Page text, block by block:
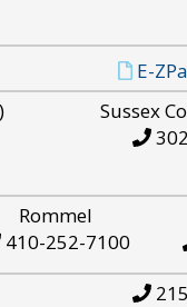
E-
Sussex
Rommel
410-252-7100